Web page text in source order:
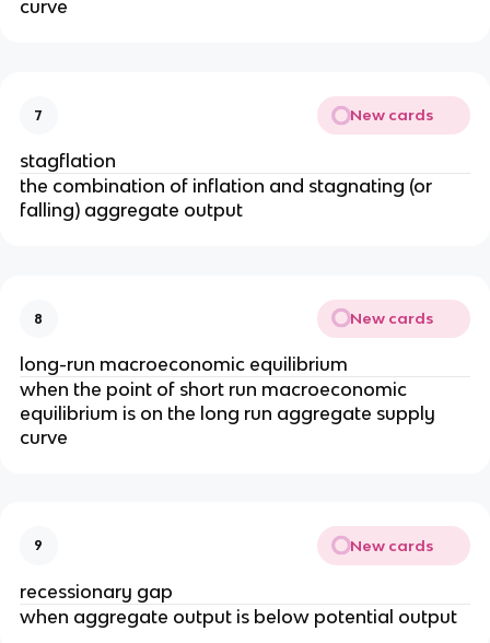
curve
7 New cards
stagflation
the combination of inflation and stagnating (or
falling) aggregate output
8 New cards
long-run macroeconomic equilibrium
when the point of short run macroeconomic
equilibrium is on the long run aggregate supply
curve
9 New cards
recessionary gap
when aggregate output is below potential output